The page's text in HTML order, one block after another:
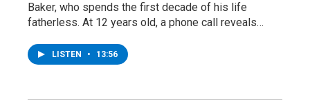
Baker, who spends the first decade of his life
fatherless. At 12 years old, a phone call reveals…
LISTEN • 13:56